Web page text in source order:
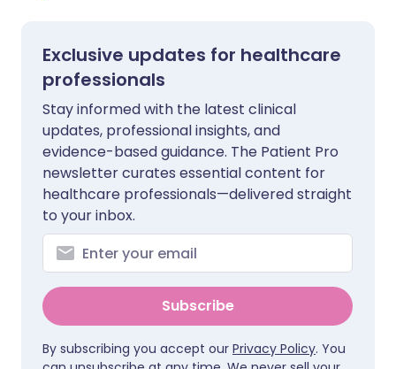
Exclusive updates for healthcare
professionals
Stay informed with the latest clinical
updates, professional insights, and
evidence-based guidance. The Patient Pro
newsletter curates essential content for
healthcare professionals—delivered straight
to your inbox.
Subscribe
By subscribing you accept our Privacy Policy. You